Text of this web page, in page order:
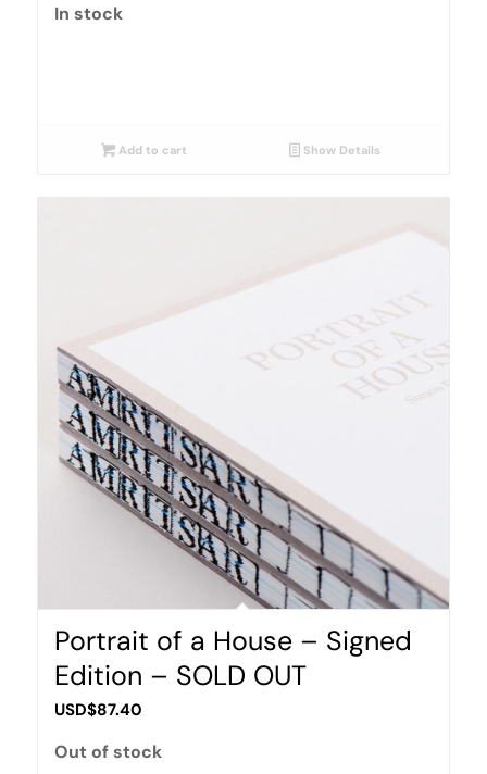
In stock
Add to cart Show Details
Portrait of a House – Signed
Edition – SOLD OUT
USD$87.40
Out of stock